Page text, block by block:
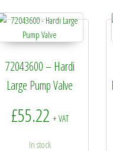
72043600 – Hardi
Large Pump Valve
£55.22 + VAT
In stock